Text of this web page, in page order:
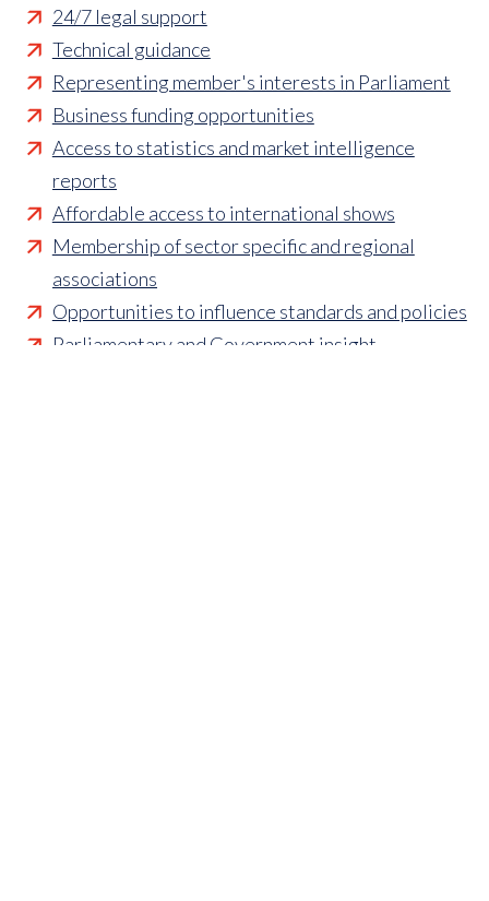
24/7 legal support
Technical guidance
Representing member's interests in Parliament
Business funding opportunities
Access to statistics and market intelligence
reports
Affordable access to international shows
Membership of sector specific and regional
associations
Opportunities to influence standards and policies
Parliamentary and Government insight